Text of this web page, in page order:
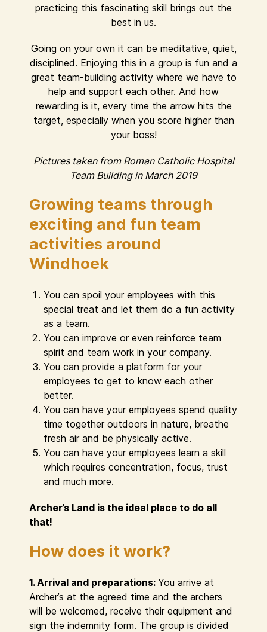
practicing this fascinating skill brings out the
best in us.
Going on your own it can be meditative, quiet,
disciplined. Enjoying this in a group is fun and a
great team-building activity where we have to
help and support each other. And how
rewarding is it, every time the arrow hits the
target, especially when you score higher than
your boss!
Pictures taken from Roman Catholic Hospital
Team Building in March 2019
Growing teams through
exciting and fun team
activities around
Windhoek
You can spoil your employees with this
special treat and let them do a fun activity
as a team.
You can improve or even reinforce team
spirit and team work in your company.
You can provide a platform for your
employees to get to know each other
better.
You can have your employees spend quality
time together outdoors in nature, breathe
fresh air and be physically active.
You can have your employees learn a skill
which requires concentration, focus, trust
and much more.
Archer’s Land is the ideal place to do all
that!
How does it work?
1. Arrival and preparations: You arrive at
Archer’s at the agreed time and the archers
will be welcomed, receive their equipment and
sign the indemnity form. The group is divided